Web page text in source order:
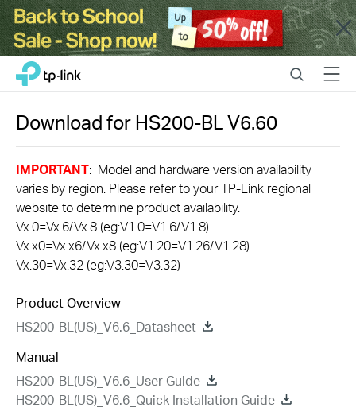
Close
Click
navigation
bar
TP-Link, Reliably Smart SearchMenu
Download forHS200-BLV6.60
IMPORTANT: Model and hardware version availability
varies by region. Please refer to your TP-Link regional
website to determine product availability.
Vx.0=Vx.6/Vx.8 (eg:V1.0=V1.6/V1.8)
Vx.x0=Vx.x6/Vx.x8 (eg:V1.20=V1.26/V1.28)
Vx.30=Vx.32 (eg:V3.30=V3.32)
Product Overview
HS200-BL(US)_V6.6_Datasheet
Manual
HS200-BL(US)_V6.6_User Guide
HS200-BL(US)_V6.6_Quick Installation Guide